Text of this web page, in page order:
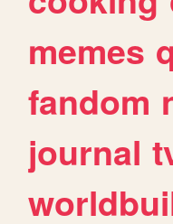
memes
fandom
journal